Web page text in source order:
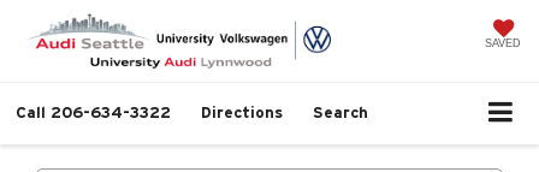
SAVED
Call 206-634-3322 Directions Search